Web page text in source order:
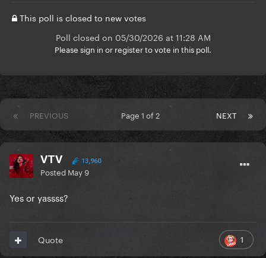
This poll is closed to new votes
Please sign in or registerto vote in this poll.
Poll closed on 05/30/2026 at 11:28 AM
PREVIOUS NEXT
Page 1 of 2
VTV 13,960
Posted May 9
Yes or yassss?
1
Quote